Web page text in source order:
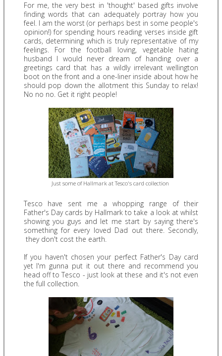
For me, the very best in 'thought' based gifts involve
finding words that can adequately portray how you
feel. I am the worst (or perhaps best in some people's
opinion!) for spending hours reading verses inside gift
cards, determining which is truly representative of my
feelings. For the football loving, vegetable hating
husband I would never dream of handing over a
greetings card that has a wildly irrelevant wellington
boot on the front and a one-liner inside about how he
should pop down the allotment this Sunday to relax!
No no no. Get it right people!
Just some of Hallmark at Tesco's card collection
Tesco have sent me a whopping range of their
Father's Day cards by Hallmark to take a look at whilst
showing you guys and let me start by saying there's
something for every loved Dad out there. Secondly,
they don't cost the earth.
If you haven't chosen your perfect Father's Day card
yet I'm gunna put it out there and recommend you
head off to Tesco - just look at these and it's not even
the full collection.